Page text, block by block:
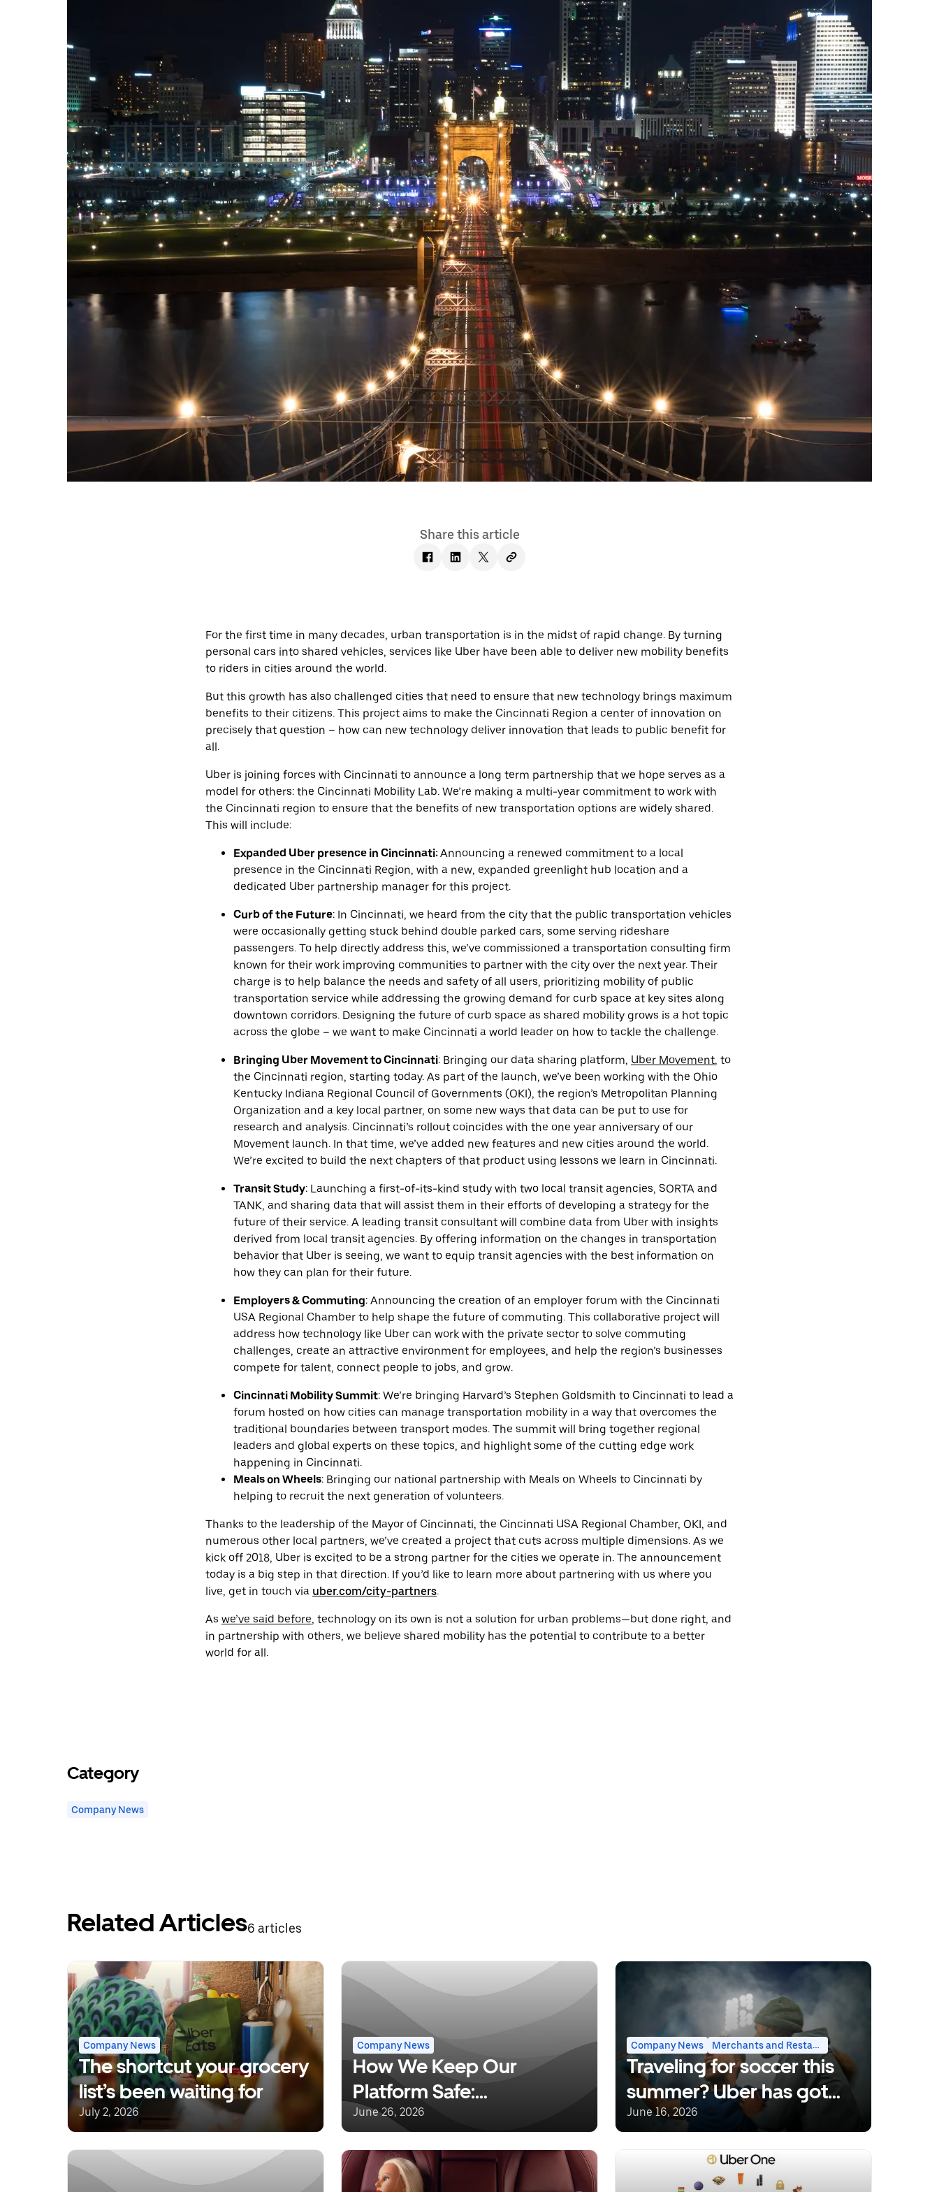
Share this article
For the first time in many decades, urban transportation is in the midst of rapid change. By turning
personal cars into shared vehicles, services like Uber have been able to deliver new mobility benefits
to riders in cities around the world.
But this growth has also challenged cities that need to ensure that new technology brings maximum
benefits to their citizens. This project aims to make the Cincinnati Region a center of innovation on
precisely that question – how can new technology deliver innovation that leads to public benefit for
all.
Uber is joining forces with Cincinnati to announce a long term partnership that we hope serves as a
model for others: the Cincinnati Mobility Lab. We’re making a multi-year commitment to work with
the Cincinnati region to ensure that the benefits of new transportation options are widely shared.
This will include:
Expanded Uber presence in Cincinnati:Announcing a renewed commitment to a local
presence in the Cincinnati Region, with a new, expanded greenlight hub location and a
dedicated Uber partnership manager for this project.
Curb of the Future: In Cincinnati, we heard from the city that the public transportation vehicles
were occasionally getting stuck behind double parked cars, some serving rideshare
passengers. To help directly address this, we’ve commissioned a transportation consulting firm
known for their work improving communities to partner with the city over the next year. Their
charge is to help balance the needs and safety of all users, prioritizing mobility of public
transportation service while addressing the growing demand for curb space at key sites along
downtown corridors. Designing the future of curb space as shared mobility grows is a hot topic
across the globe – we want to make Cincinnati a world leader on how to tackle the challenge.
Bringing Uber Movement to Cincinnati: Bringing our data sharing platform, Uber Movement, to
the Cincinnati region, starting today. As part of the launch, we’ve been working with the Ohio
Kentucky Indiana Regional Council of Governments (OKI), the region’s Metropolitan Planning
Organization and a key local partner, on some new ways that data can be put to use for
research and analysis. Cincinnati’s rollout coincides with the one year anniversary of our
Movement launch. In that time, we’ve added new features and new cities around the world.
We’re excited to build the next chapters of that product using lessons we learn in Cincinnati.
Transit Study: Launching a first-of-its-kind study with two local transit agencies, SORTA and
TANK, and sharing data that will assist them in their efforts of developing a strategy for the
future of their service. A leading transit consultant will combine data from Uber with insights
derived from local transit agencies. By offering information on the changes in transportation
behavior that Uber is seeing, we want to equip transit agencies with the best information on
how they can plan for their future.
Employers & Commuting: Announcing the creation of an employer forum with the Cincinnati
USA Regional Chamber to help shape the future of commuting. This collaborative project will
address how technology like Uber can work with the private sector to solve commuting
challenges, create an attractive environment for employees, and help the region’s businesses
compete for talent, connect people to jobs, and grow.
Cincinnati Mobility Summit: We’re bringing Harvard’s Stephen Goldsmith to Cincinnati to lead a
forum hosted on how cities can manage transportation mobility in a way that overcomes the
traditional boundaries between transport modes. The summit will bring together regional
leaders and global experts on these topics, and highlight some of the cutting edge work
happening in Cincinnati.
Meals on Wheels: Bringing our national partnership with Meals on Wheels to Cincinnati by
helping to recruit the next generation of volunteers.
Thanks to the leadership of the Mayor of Cincinnati, the Cincinnati USA Regional Chamber, OKI, and
numerous other local partners, we’ve created a project that cuts across multiple dimensions. As we
kick off 2018, Uber is excited to be a strong partner for the cities we operate in. The announcement
today is a big step in that direction. If you’d like to learn more about partnering with us where you
live, get in touch via uber.com/city-partners.
As we’ve said before, technology on its own is not a solution for urban problems—but done right, and
in partnership with others, we believe shared mobility has the potential to contribute to a better
world for all.
Category
Company News
Related Articles6 articles
Company News
The shortcut your grocery
list’s been waiting for
July 2, 2026
Company News
How We Keep Our
Platform Safe:
Understanding Uber’s
Safety Incident Response
June 26, 2026
Company News Merchants and Restaurants
Traveling for soccer this
summer? Uber has got
you covered.
June 16, 2026